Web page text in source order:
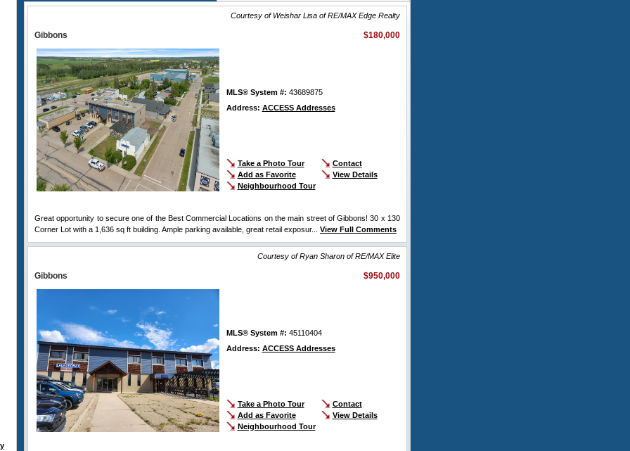
Courtesy of Weishar Lisa of RE/MAX Edge Realty
Gibbons $180,000
MLS® System #: 43689875
Address: ACCESS Addresses
Take a Photo Tour
Contact
Add as Favorite
View Details
Neighbourhood Tour
Great opportunity to secure one of the Best Commercial Locations on the main street of Gibbons! 30 x 130
Corner Lot with a 1,636 sq ft building. Ample parking available, great retail exposur... View Full Comments
Courtesy of Ryan Sharon of RE/MAX Elite
Gibbons $950,000
MLS® System #: 45110404
Address: ACCESS Addresses
Take a Photo Tour
Contact
Add as Favorite
View Details
Neighbourhood Tour